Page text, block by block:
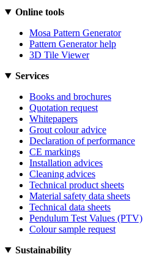
Online tools
Mosa Pattern Generator
Pattern Generator help
3D Tile Viewer
Services
Books and brochures
Quotation request
Whitepapers
Grout colour advice
Declaration of performance
CE markings
Installation advices
Cleaning advices
Technical product sheets
Material safety data sheets
Technical data sheets
Pendulum Test Values (PTV)
Colour sample request
Sustainability